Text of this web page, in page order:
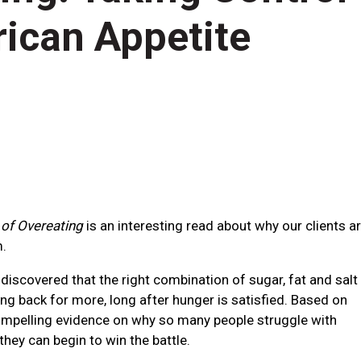
Appetite
Overeatingis an interesting read about why our clients
that the right combination of sugar, fat and salt
back for more, long after hunger is satisfied. Based on
evidence on why so many people struggle with
can begin to win the battle.